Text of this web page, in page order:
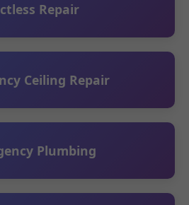
Repair
Ceiling Repair
Plumbing